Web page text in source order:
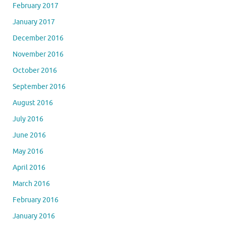
February 2017
January 2017
December 2016
November 2016
October 2016
September 2016
August 2016
July 2016
June 2016
May 2016
April 2016
March 2016
February 2016
January 2016